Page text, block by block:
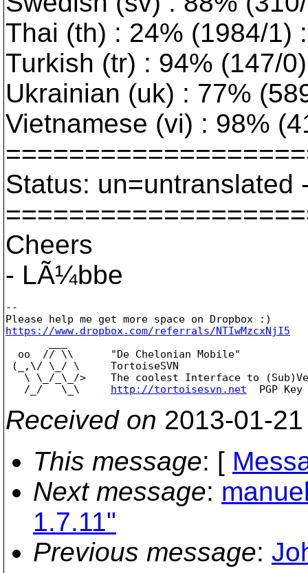
Thai (th) : 24% (1984/1)
Turkish (tr) : 94% (147/
Ukrainian (uk) : 77%
Vietnamese (vi) : 98%
Status: un=untranslated
Cheers
- LÃ¼bbe
--
https://www.dropbox.com/referrals/NTIwMzcxNjI5
  oo  // \\      "De Chelonian Mobile"
(_,\/ \_/ \     TortoiseSVN
\ \_/_\_/>    The coolest Interface to
   /_/   \_\
http://tortoisesvn.net
Received on 2013-01-
This message: [
Next message:
1.7.11"
Previous message: